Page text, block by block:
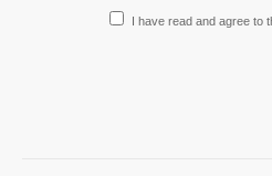
I have read and agree to